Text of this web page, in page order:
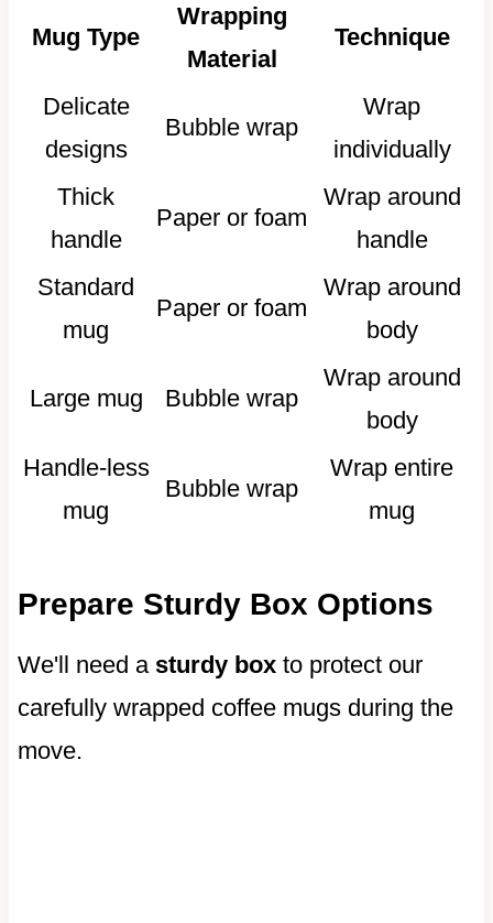
Mug Type
Wrapping
Material
Technique
Delicate
designs
Bubble wrap
Wrap
individually
Thick
handle
Paper or foam
Wrap around
handle
Standard
mug
Paper or foam
Wrap around
body
Large mug Bubble wrap
Wrap around
body
Handle-less
mug
Bubble wrap
Wrap entire
mug
Prepare Sturdy Box Options
We'll need a sturdy boxto protect our
carefully wrapped coffee mugs during the
move.